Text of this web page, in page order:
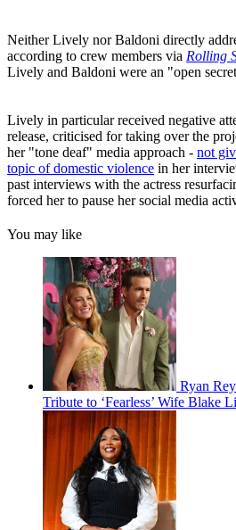
Neither Lively nor Baldoni directly
according to crew members via Rolling
Lively and Baldoni were an "open
Lively in particular received negative
release, criticised for taking over the
her "tone deaf" media approach - not
topic of domestic violence in her
past interviews with the actress
forced her to pause her social media
You may like
Ryan
Tribute to ‘Fearless’ Wife Blake